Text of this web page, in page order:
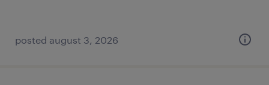
posted august 3, 2026